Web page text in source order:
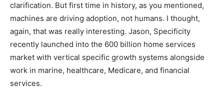
clarification. But first time in history, as you mentioned,
machines are driving adoption, not humans. I thought,
again, that was really interesting. Jason, Specificity
recently launched into the 600 billion home services
market with vertical specific growth systems alongside
work in marine, healthcare, Medicare, and financial
services.